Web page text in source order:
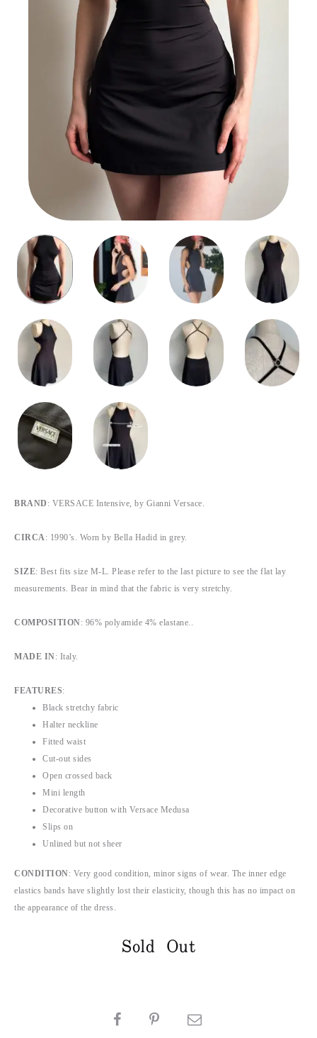
BRAND : VERSACE Intensive, by Gianni Versace.
CIRCA: 1990’s. Worn by Bella Hadid in grey.
SIZE: Best fits size M-L. Please refer to the last picture to see the flat lay
measurements. Bear in mind that the fabric is very stretchy.
COMPOSITION: 96% polyamide 4% elastane..
MADE IN: Italy.
FEATURES:
Black stretchy fabric
Halter neckline
Fitted waist
Cut-out sides
Open crossed back
Mini length
Decorative button with Versace Medusa
Slips on
Unlined but not sheer
CONDITION: Very good condition, minor signs of wear. The inner edge
elastics bands have slightly lost their elasticity, though this has no impact on
the appearance of the dress.
Sold Out
SHARE